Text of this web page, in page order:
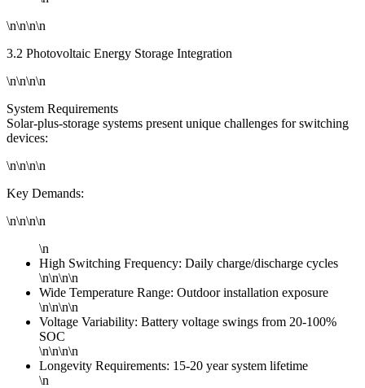
\n\n\n\n
3.2 Photovoltaic Energy Storage Integration
\n\n\n\n
System Requirements
Solar-plus-storage systems present unique challenges for switching
devices:
\n\n\n\n
Key Demands:
\n\n\n\n
\n
High Switching Frequency: Daily charge/discharge cycles
\n\n\n\n
Wide Temperature Range: Outdoor installation exposure
\n\n\n\n
Voltage Variability: Battery voltage swings from 20-100%
SOC
\n\n\n\n
Longevity Requirements: 15-20 year system lifetime
\n